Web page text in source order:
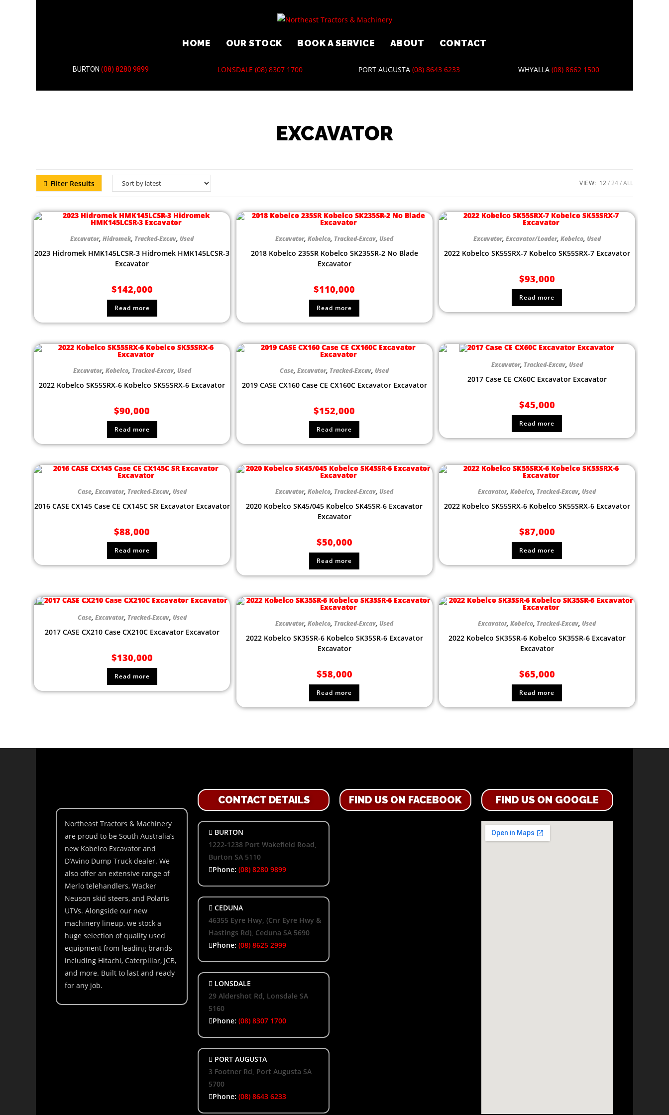
HOME OUR STOCK BOOK A SERVICE ABOUT CONTACT
BURTON (08) 8280 9899 LONSDALE (08) 8307 1700 PORT AUGUSTA (08) 8643 6233 WHYALLA (08) 8662 1500
EXCAVATOR
Filter Results VIEW: 12 24 ALL
Excavator,Hidromek, Tracked-Excav,Used
2023 Hidromek HMK145LCSR-3 Hidromek HMK145LCSR-3
Excavator
$142,000
Read more
Excavator,Kobelco, Tracked-Excav,Used
2018 Kobelco 235SR Kobelco SK235SR-2 No Blade
Excavator
$110,000
Read more
Excavator, Excavator/Loader, Kobelco, Used
2022 Kobelco SK55SRX-7 Kobelco SK55SRX-7 Excavator
$93,000
Read more
Excavator, Kobelco, Tracked-Excav, Used
2022 Kobelco SK55SRX-6 Kobelco SK55SRX-6 Excavator
$90,000
Read more
Case,Excavator, Tracked-Excav,Used
2019 CASE CX160 Case CE CX160C Excavator Excavator
$152,000
Read more
Excavator, Tracked-Excav, Used
2017 Case CE CX60C Excavator Excavator
$45,000
Read more
Case, Excavator, Tracked-Excav, Used
2016 CASE CX145 Case CE CX145C SR Excavator Excavator
$88,000
Read more
Excavator,Kobelco, Tracked-Excav,Used
2020 Kobelco SK45/045 Kobelco SK45SR-6 Excavator
Excavator
$50,000
Read more
Excavator,Kobelco, Tracked-Excav,Used
2022 Kobelco SK55SRX-6 Kobelco SK55SRX-6 Excavator
$87,000
Read more
Case, Excavator, Tracked-Excav, Used
2017 CASE CX210 Case CX210C Excavator Excavator
$130,000
Read more
Excavator,Kobelco, Tracked-Excav,Used
2022 Kobelco SK35SR-6 Kobelco SK35SR-6 Excavator
Excavator
$58,000
Read more
Excavator,Kobelco, Tracked-Excav,Used
2022 Kobelco SK35SR-6 Kobelco SK35SR-6 Excavator
Excavator
$65,000
Read more
Northeast Tractors & Machinery
are proud to be South Australia’s
new Kobelco Excavator and
D’Avino Dump Truck dealer. We
also offer an extensive range of
Merlo telehandlers, Wacker
Neuson skid steers, and Polaris
UTVs. Alongside our new
machinery lineup, we stock a
huge selection of quality used
equipment from leading brands
including Hitachi, Caterpillar, JCB,
and more. Built to last and ready
for any job.
CONTACT DETAILS
BURTON
1222-1238 Port Wakefield Road,
Burton SA 5110
Phone: (08) 8280 9899
CEDUNA
46355 Eyre Hwy, (Cnr Eyre Hwy &
Hastings Rd), Ceduna SA 5690
Phone: (08) 8625 2999
LONSDALE
29 Aldershot Rd, Lonsdale SA
5160
Phone: (08) 8307 1700
PORT AUGUSTA
3 Footner Rd, Port Augusta SA
5700
Phone: (08) 8643 6233
FIND US ON FACEBOOK FIND US ON GOOGLE